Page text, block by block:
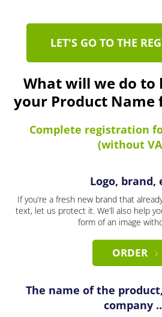
LET'S GO TO THE
What will we do to
your Product Name
Complete registration
(without
Logo, brand,
If you’re a fresh new brand that
text, let us protect it. We’ll also help
form of an image
ORDER
The name of the
company